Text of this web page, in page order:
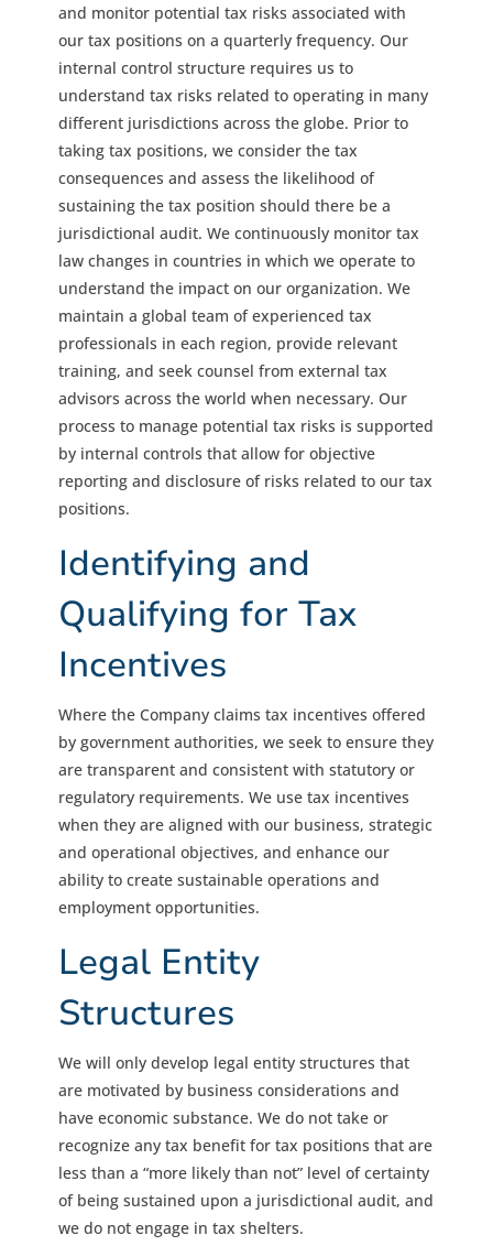
and monitor potential tax risks associated with
our tax positions on a quarterly frequency. Our
internal control structure requires us to
understand tax risks related to operating in many
different jurisdictions across the globe. Prior to
taking tax positions, we consider the tax
consequences and assess the likelihood of
sustaining the tax position should there be a
jurisdictional audit. We continuously monitor tax
law changes in countries in which we operate to
understand the impact on our organization. We
maintain a global team of experienced tax
professionals in each region, provide relevant
training, and seek counsel from external tax
advisors across the world when necessary. Our
process to manage potential tax risks is supported
by internal controls that allow for objective
reporting and disclosure of risks related to our tax
positions.
Identifying and
Qualifying for Tax
Incentives
Where the Company claims tax incentives offered
by government authorities, we seek to ensure they
are transparent and consistent with statutory or
regulatory requirements. We use tax incentives
when they are aligned with our business, strategic
and operational objectives, and enhance our
ability to create sustainable operations and
employment opportunities.
Legal Entity
Structures
We will only develop legal entity structures that
are motivated by business considerations and
have economic substance. We do not take or
recognize any tax benefit for tax positions that are
less than a “more likely than not” level of certainty
of being sustained upon a jurisdictional audit, and
we do not engage in tax shelters.